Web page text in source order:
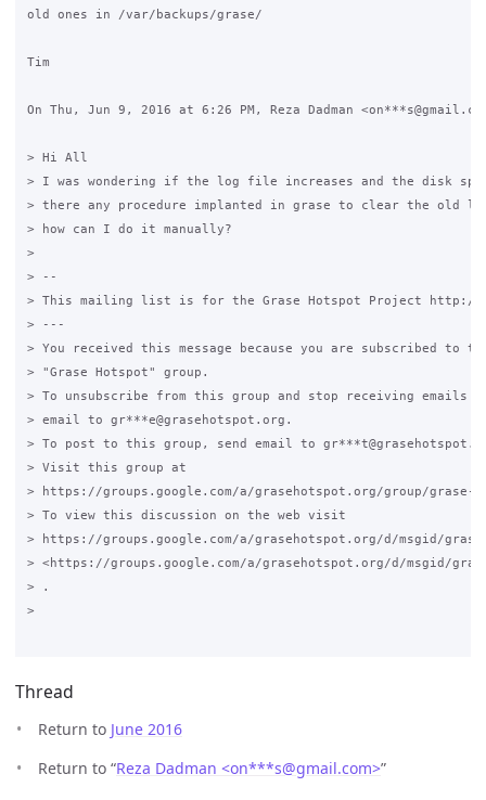
old ones in /var/backups/grase/
Tim
On Thu, Jun 9, 2016 at 6:26 PM, Reza Dadman
> Hi All
> I was wondering if the log file increases and the disk
> there any procedure implanted in grase to clear the old
> how can I do it manually?
>
> --
> This mailing list is for the Grase Hotspot Project http://
> ---
> You received this message because you are subscribed to
> "Grase Hotspot" group.
> To unsubscribe from this group and stop receiving emails
> email to gr***e@grasehotspot.org.
> To post to this group, send email to
> Visit this group at
> https://groups.google.com/a/grasehotspot.org/group/grase-
> To view this discussion on the web visit
> https://groups.google.com/a/grasehotspot.org/d/msgid/grase-
> <https://groups.google.com/a/grasehotspot.org/d/msgid/grase-
> .
>
Thread
Return to June 2016
Return to “Reza Dadman <on***s@gmail.com>”